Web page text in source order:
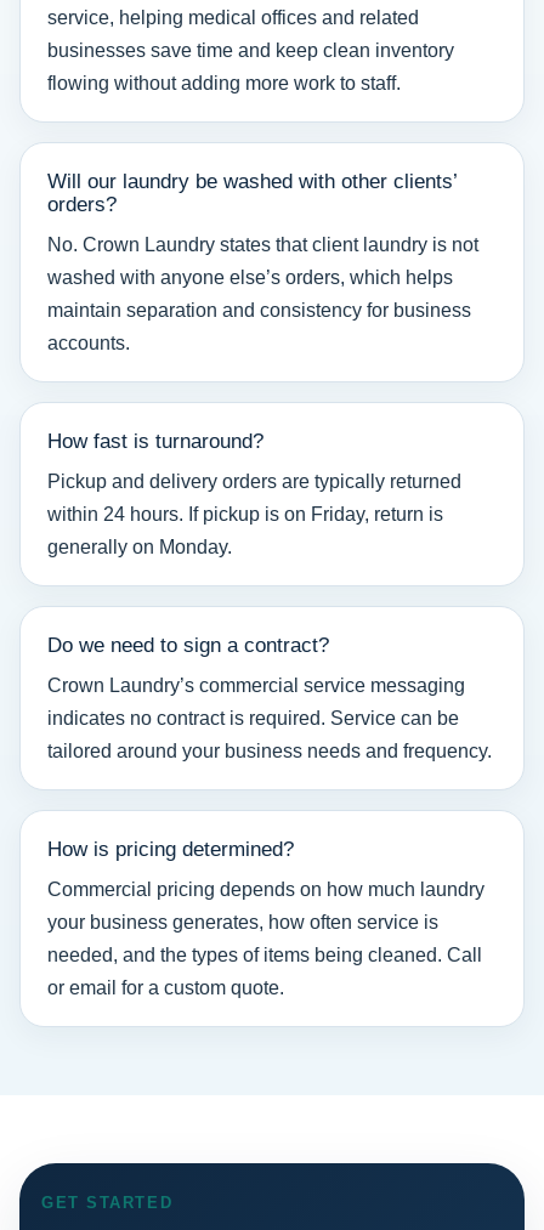
service, helping medical offices and related
businesses save time and keep clean inventory
flowing without adding more work to staff.
Will our laundry be washed with other clients’
orders?
No. Crown Laundry states that client laundry is not
washed with anyone else’s orders, which helps
maintain separation and consistency for business
accounts.
How fast is turnaround?
Pickup and delivery orders are typically returned
within 24 hours. If pickup is on Friday, return is
generally on Monday.
Do we need to sign a contract?
Crown Laundry’s commercial service messaging
indicates no contract is required. Service can be
tailored around your business needs and frequency.
How is pricing determined?
Commercial pricing depends on how much laundry
your business generates, how often service is
needed, and the types of items being cleaned. Call
or email for a custom quote.
GET STARTED